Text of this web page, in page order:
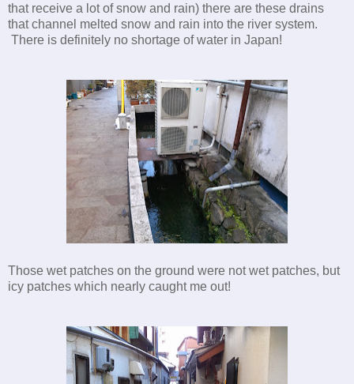
that receive a lot of snow and rain) there are these drains
that channel melted snow and rain into the river system.
There is definitely no shortage of water in Japan!
Those wet patches on the ground were not wet patches, but
icy patches which nearly caught me out!